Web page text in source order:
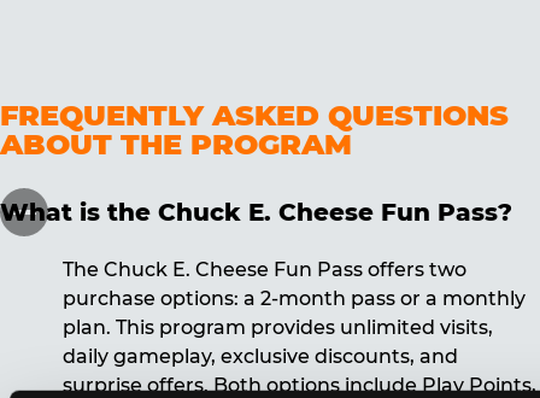
FREQUENTLY ASKED QUESTIONS
ABOUT THE PROGRAM
What is the Chuck E. Cheese Fun Pass?
The Chuck E. Cheese Fun Pass offers two
purchase options: a 2-month pass or a monthly
plan. This program provides unlimited visits,
daily gameplay, exclusive discounts, and
surprise offers. Both options include Play Points,